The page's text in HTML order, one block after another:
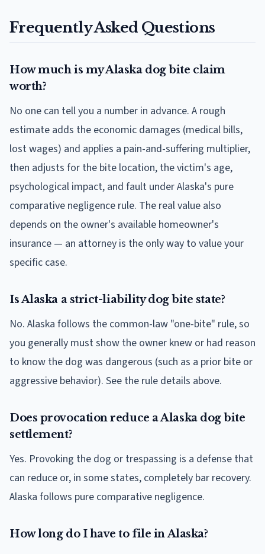
Frequently Asked Questions
How much is my Alaska dog bite claim
worth?
No one can tell you a number in advance. A rough
estimate adds the economic damages (medical bills,
lost wages) and applies a pain-and-suffering multiplier,
then adjusts for the bite location, the victim's age,
psychological impact, and fault under Alaska's pure
comparative negligence rule. The real value also
depends on the owner's available homeowner's
insurance — an attorney is the only way to value your
specific case.
Is Alaska a strict-liability dog bite state?
No. Alaska follows the common-law "one-bite" rule, so
you generally must show the owner knew or had reason
to know the dog was dangerous (such as a prior bite or
aggressive behavior). See the rule details above.
Does provocation reduce a Alaska dog bite
settlement?
Yes. Provoking the dog or trespassing is a defense that
can reduce or, in some states, completely bar recovery.
Alaska follows pure comparative negligence.
How long do I have to file in Alaska?